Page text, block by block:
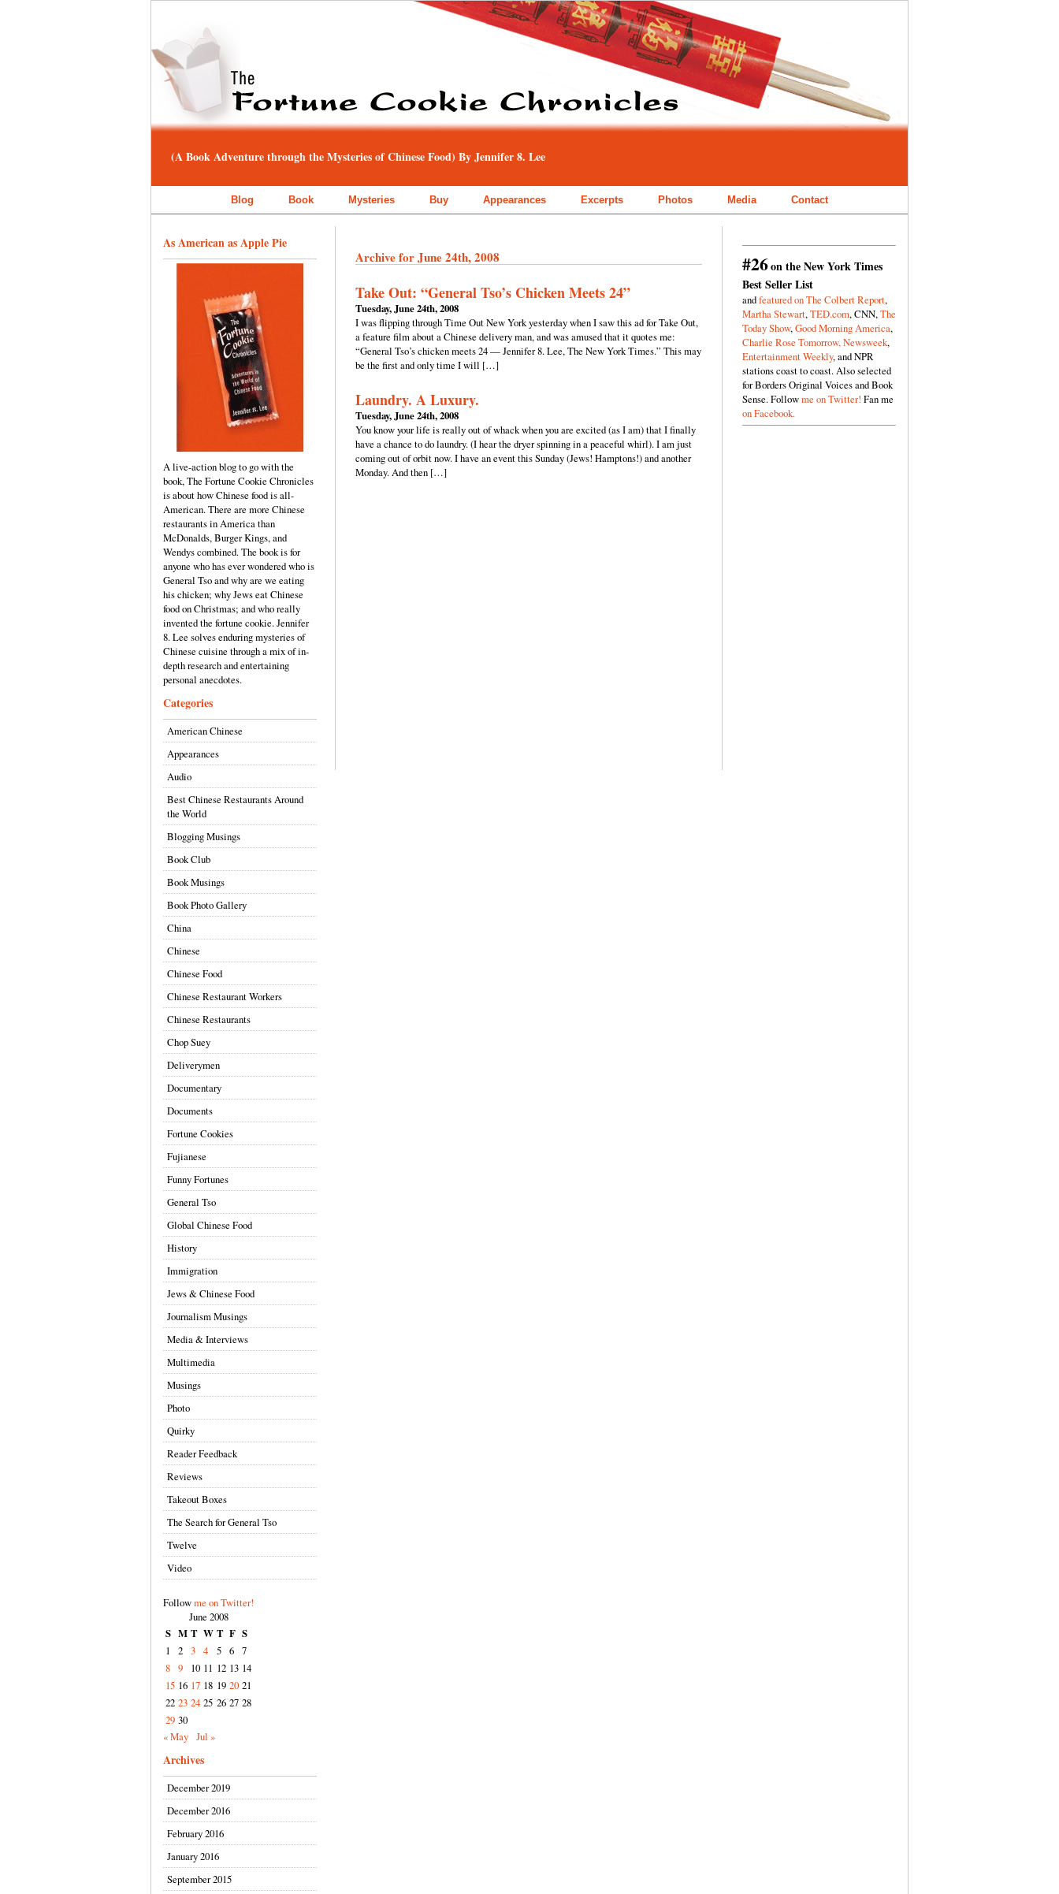
(A Book Adventure through the Mysteries of Chinese Food) By Jennifer 8. Lee
Blog Book Mysteries Buy Appearances Excerpts Photos Media Contact
As American as Apple Pie
A live-action blog to go with the
book, The Fortune Cookie Chronicles
is about how Chinese food is all-
American. There are more Chinese
restaurants in America than
McDonalds, Burger Kings, and
Wendys combined. The book is for
anyone who has ever wondered who is
General Tso and why are we eating
his chicken; why Jews eat Chinese
food on Christmas; and who really
invented the fortune cookie. Jennifer
8. Lee solves enduring mysteries of
Chinese cuisine through a mix of in-
depth research and entertaining
personal anecdotes.
Categories
American Chinese
Appearances
Audio
Best Chinese Restaurants Around
the World
Blogging Musings
Book Club
Book Musings
Book Photo Gallery
China
Chinese
Chinese Food
Chinese Restaurant Workers
Chinese Restaurants
Chop Suey
Deliverymen
Documentary
Documents
Fortune Cookies
Fujianese
Funny Fortunes
General Tso
Global Chinese Food
History
Immigration
Jews & Chinese Food
Journalism Musings
Media & Interviews
Multimedia
Musings
Photo
Quirky
Reader Feedback
Reviews
Takeout Boxes
The Search for General Tso
Twelve
Video
Followme on Twitter!
June 2008
S M T W T F S
1
2 3 4 5 6 7
8 9 10 11 12 13 14
15 16 17 18 19 20 21
22 23 24 25 26 27 28
29 30
« May Jul »
Archives
December 2019
December 2016
February 2016
January 2016
September 2015
#26on the New York Times
Best Seller List
andfeatured on The Colbert Report,
Martha Stewart,TED.com, CNN,The
Today Show,Good Morning America,
Charlie Rose Tomorrow,Newsweek,
Entertainment Weekly, and NPR
stations coast to coast. Also selected
for Borders Original Voices and Book
Sense. Followme on Twitter! Fan me
on Facebook.
Archive for June 24th, 2008
Take Out: “General Tso’s Chicken Meets 24”
Tuesday, June 24th, 2008
I was flipping through Time Out New York yesterday when I saw this ad for Take Out,
a feature film about a Chinese delivery man, and was amused that it quotes me:
“General Tso’s chicken meets 24 — Jennifer 8. Lee, The New York Times.” This may
be the first and only time I will […]
Laundry. A Luxury.
Tuesday, June 24th, 2008
You know your life is really out of whack when you are excited (as I am) that I finally
have a chance to do laundry. (I hear the dryer spinning in a peaceful whirl). I am just
coming out of orbit now. I have an event this Sunday (Jews! Hamptons!) and another
Monday. And then […]